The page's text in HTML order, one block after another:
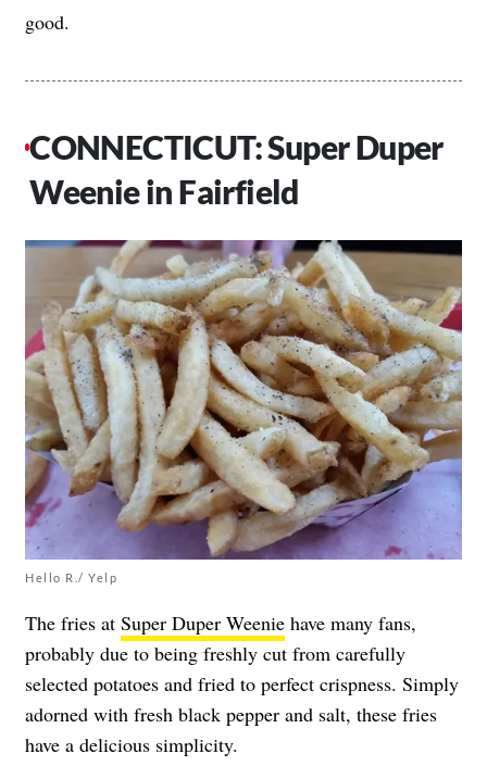
good.
CONNECTICUT: Super Duper
Weenie in Fairfield
Hello R./ Yelp
The fries at Super Duper Weenie have many fans,
probably due to being freshly cut from carefully
selected potatoes and fried to perfect crispness. Simply
adorned with fresh black pepper and salt, these fries
have a delicious simplicity.